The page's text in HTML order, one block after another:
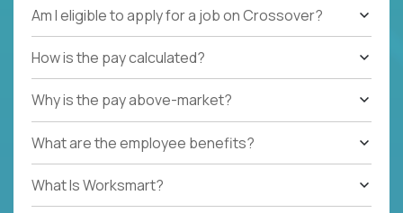
Am I eligible to apply for a job on Crossover?
How is the pay calculated?
Why is the pay above-market?
What are the employee benefits?
What Is Worksmart?